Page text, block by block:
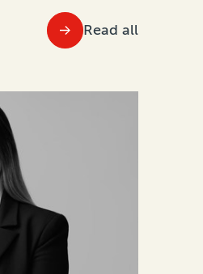
Read all